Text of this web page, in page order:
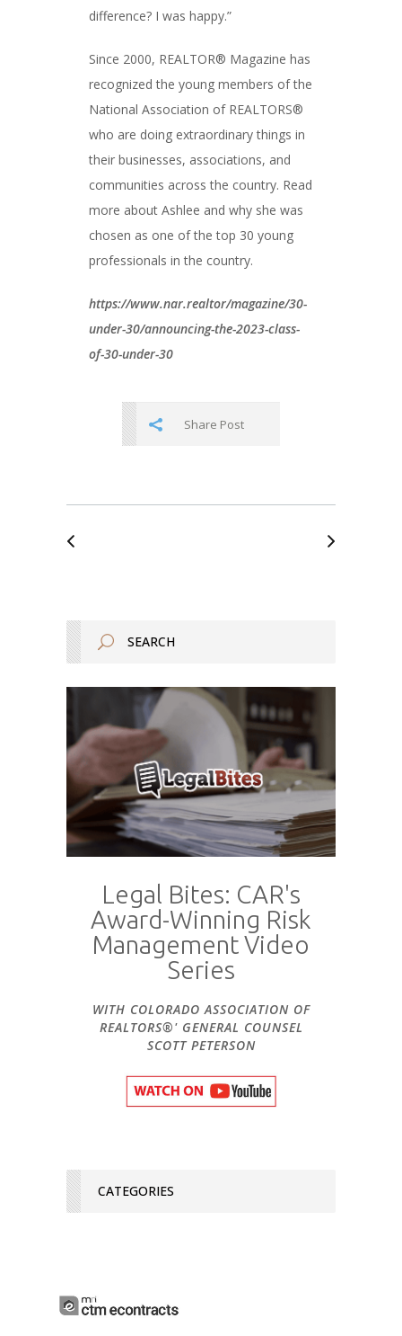
difference? I was happy.”
Since 2000, REALTOR® Magazine has
recognized the young members of the
National Association of REALTORS®
who are doing extraordinary things in
their businesses, associations, and
communities across the country. Read
more about Ashlee and why she was
chosen as one of the top 30 young
professionals in the country.
https://www.nar.realtor/magazine/30-
under-30/announcing-the-2023-class-
of-30-under-30
Share Post
Legal Bites: CAR's
Award-Winning Risk
Management Video
Series
WITH COLORADO ASSOCIATION OF
REALTORS®' GENERAL COUNSEL
SCOTT PETERSON
CATEGORIES